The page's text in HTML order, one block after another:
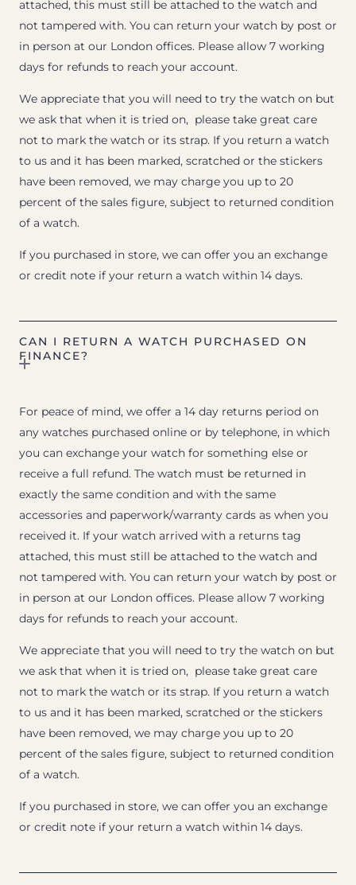
attached, this must still be attached to the watch and
not tampered with. You can return your watch by post or
in person at our London offices. Please allow 7 working
days for refunds to reach your account.
We appreciate that you will need to try the watch on but
we ask that when it is tried on, please take great care
not to mark the watch or its strap. If you return a watch
to us and it has been marked, scratched or the stickers
have been removed, we may charge you up to 20
percent of the sales figure, subject to returned condition
of a watch.
If you purchased in store, we can offer you an exchange
or credit note if your return a watch within 14 days.
CAN I RETURN A WATCH PURCHASED ON
FINANCE?
For peace of mind, we offer a 14 day returns period on
any watches purchased online or by telephone, in which
you can exchange your watch for something else or
receive a full refund. The watch must be returned in
exactly the same condition and with the same
accessories and paperwork/warranty cards as when you
received it. If your watch arrived with a returns tag
attached, this must still be attached to the watch and
not tampered with. You can return your watch by post or
in person at our London offices. Please allow 7 working
days for refunds to reach your account.
We appreciate that you will need to try the watch on but
we ask that when it is tried on, please take great care
not to mark the watch or its strap. If you return a watch
to us and it has been marked, scratched or the stickers
have been removed, we may charge you up to 20
percent of the sales figure, subject to returned condition
of a watch.
If you purchased in store, we can offer you an exchange
or credit note if your return a watch within 14 days.